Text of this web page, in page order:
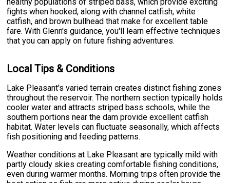
fights when hooked, along with channel catfish, white
catfish, and brown bullhead that make for excellent table
fare. With Glenn's guidance, you'll learn effective techniques
that you can apply on future fishing adventures.
Local Tips & Conditions
Lake Pleasant's varied terrain creates distinct fishing zones
throughout the reservoir. The northern section typically holds
cooler water and attracts striped bass schools, while the
southern portions near the dam provide excellent catfish
habitat. Water levels can fluctuate seasonally, which affects
fish positioning and feeding patterns.
Weather conditions at Lake Pleasant are typically mild with
partly cloudy skies creating comfortable fishing conditions,
even during warmer months. Morning trips often provide the